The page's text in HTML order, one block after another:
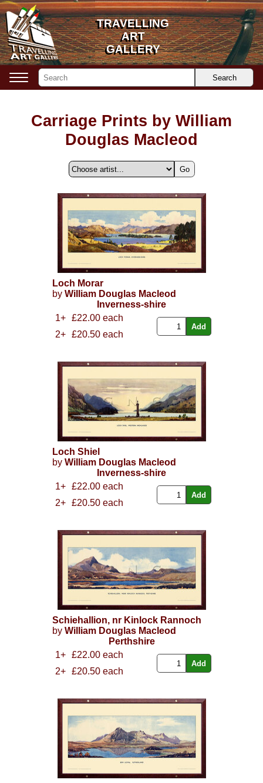
Carriage Prints by William
Douglas Macleod
Loch Morar
by William Douglas Macleod
Inverness-shire
1+
£22.00 each
2+
£20.50 each
Loch Shiel
by William Douglas Macleod
Inverness-shire
1+
£22.00 each
2+
£20.50 each
Schiehallion, nr Kinlock Rannoch
by William Douglas Macleod
Perthshire
1+
£22.00 each
2+
£20.50 each
Search
TRAVELLING
ART
GALLERY
TRAVELLING
ART
GALLERY